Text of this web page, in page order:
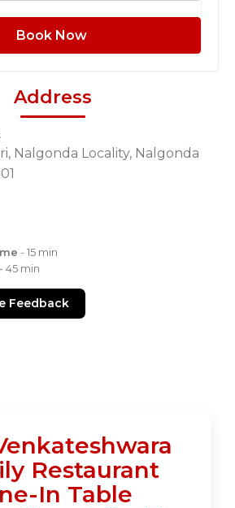
Book Now
Address
Nalgonda Locality, Nalgonda
- 15 min
- 45 min
Feedback
Restaurant
In Table